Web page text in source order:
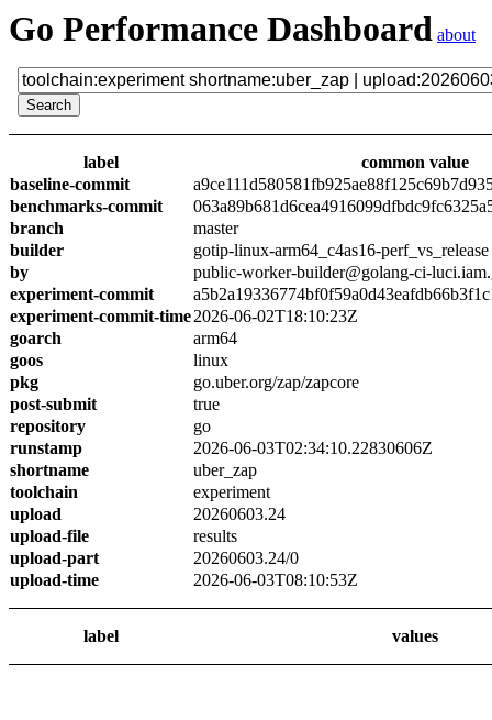
Go Performance Dashboard about
label
common value
baseline-commit
benchmarks-commit
branch
master
builder
gotip-linux-arm64_c4as16-perf_vs_release
by
public-worker-builder@golang-ci-
experiment-commit
experiment-commit-time2026-06-02T18:10:23Z
goarch
arm64
goos
linux
pkg
go.uber.org/zap/zapcore
post-submit
true
repository
go
runstamp
2026-06-03T02:34:10.22830606Z
shortname
uber_zap
toolchain
experiment
upload
20260603.24
upload-file
results
upload-part
20260603.24/0
upload-time
2026-06-03T08:10:53Z
label values